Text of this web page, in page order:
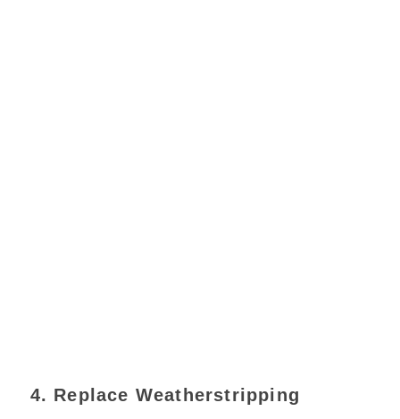
4. Replace Weatherstripping